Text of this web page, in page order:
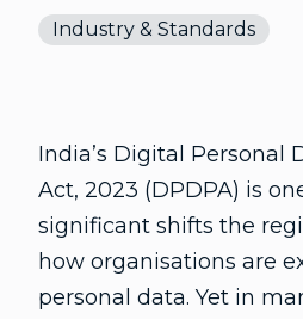
Industry & Standards
India’s Digital Personal
Act, 2023 (DPDPA) is
significant shifts the
how organisations are
personal data. Yet in